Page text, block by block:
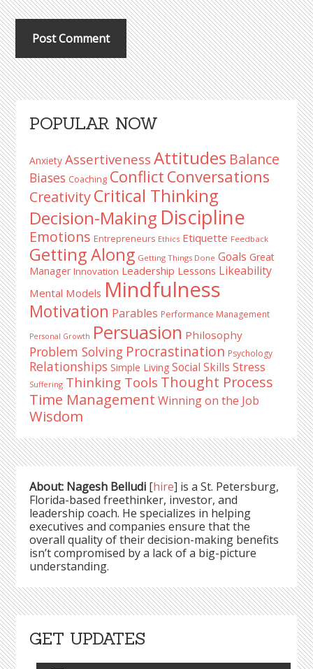
Primary
Sidebar
POPULAR NOW
Anxiety Assertiveness Attitudes Balance
Biases Coaching Conflict Conversations
CreativityCritical Thinking
Decision-Making Discipline
Emotions Entrepreneurs Ethics Etiquette Feedback
Getting Along Getting Things Done Goals Great
Manager Innovation Leadership Lessons Likeability
Mental Models Mindfulness
Motivation Parables Performance Management
Personal Growth Persuasion Philosophy
Problem Solving Procrastination Psychology
Relationships Simple Living Social Skills Stress
Suffering Thinking Tools Thought Process
Time Management Winning on the Job
Wisdom
About: Nagesh Belludi [hire] is a St. Petersburg,
Florida-based freethinker, investor, and
leadership coach. He specializes in helping
executives and companies ensure that the
overall quality of their decision-making benefits
isn’t compromised by a lack of a big-picture
understanding.
GET UPDATES